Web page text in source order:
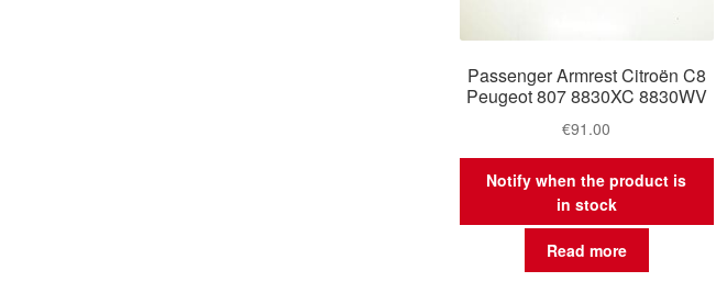
Passenger Armrest Citroën C8
Peugeot 807 8830XC 8830WV
€91.00
Notify when the product is
in stock
Read more